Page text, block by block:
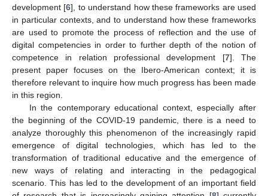
development [6], to understand how these frameworks are used
in particular contexts, and to understand how these frameworks
are used to promote the process of reflection and the use of
digital competencies in order to further depth of the notion of
competence in relation professional development [7]. The
present paper focuses on the Ibero-American context; it is
therefore relevant to inquire how much progress has been made
in this region.
In the contemporary educational context, especially after
the beginning of the COVID-19 pandemic, there is a need to
analyze thoroughly this phenomenon of the increasingly rapid
emergence of digital technologies, which has led to the
transformation of traditional educative and the emergence of
new ways of relating and interacting in the pedagogical
scenario. This has led to the development of an important field